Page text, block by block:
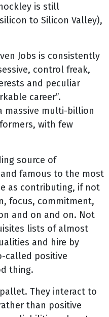
is still
to Silicon Valley),
Jobs is consistently
control freak,
and peculiar
career”.
massive multi-billion
with few
source of
famous to the most
as contributing, if not
focus, commitment,
and on and on. Not
lists of almost
and hire by
called positive
thing.
They interact to
than positive